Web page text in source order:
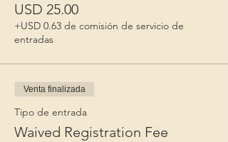
USD 25.00
+USD 0.63 de comisión de servicio de
entradas
Venta finalizada
Tipo de entrada
Waived Registration Fee